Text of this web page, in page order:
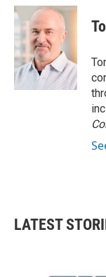
c
e
b
o
o
k
i
t
t
e
r
n
k
e
d
I
n
LATEST